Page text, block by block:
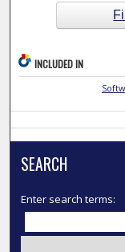
INCLUDED IN
SEARCH
Enter search terms: